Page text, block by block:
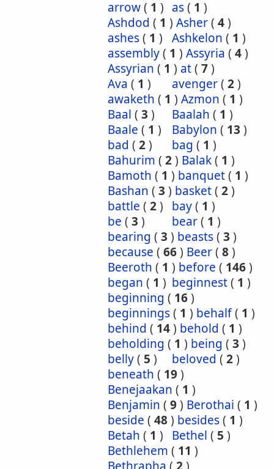
arrow( 1 ) as( 1 )
Ashdod ( 1 ) Asher( 4)
ashes( 1 ) Ashkelon ( 1 )
assembly( 1 ) Assyria ( 4)
Assyrian ( 1 ) at( 7)
Ava ( 1 ) avenger( 2)
awaketh ( 1 ) Azmon ( 1 )
Baal ( 3 ) Baalah ( 1 )
Baale ( 1 ) Babylon ( 13 )
bad ( 2) bag ( 1 )
Bahurim ( 2) Balak( 1 )
Bamoth ( 1 ) banquet( 1 )
Bashan ( 3 ) basket( 2)
battle ( 2) bay( 1 )
be ( 3 ) bear( 1 )
bearing ( 3 ) beasts( 3 )
because ( 66) Beer( 8)
Beeroth ( 1 ) before ( 146)
began ( 1 ) beginnest( 1 )
beginning ( 16)
beginnings( 1 ) behalf( 1 )
behind ( 14) behold ( 1 )
beholding ( 1 ) being ( 3 )
belly( 5 ) beloved ( 2)
beneath ( 19)
Benejaakan ( 1 )
Benjamin ( 9) Berothai ( 1 )
beside ( 48) besides( 1 )
Betah ( 1 ) Bethel ( 5 )
Bethlehem ( 11 )